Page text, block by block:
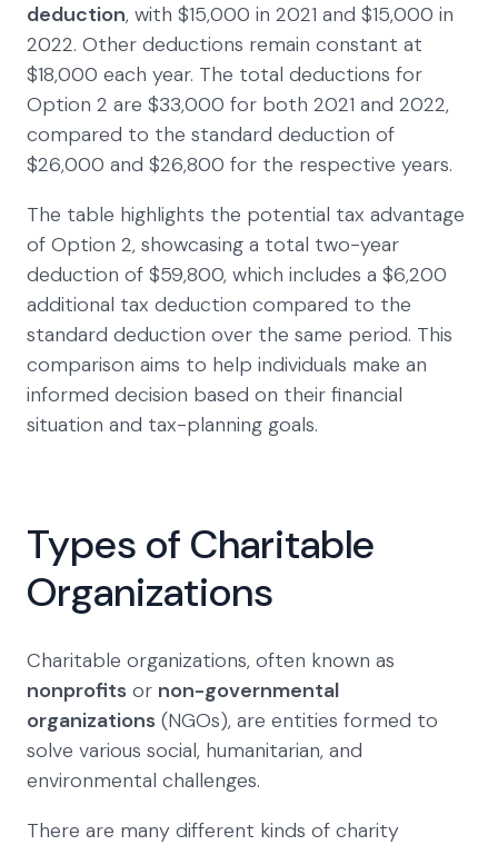
deduction, with $15,000 in 2021 and $15,000 in
2022. Other deductions remain constant at
$18,000 each year. The total deductions for
Option 2 are $33,000 for both 2021 and 2022,
compared to the standard deduction of
$26,000 and $26,800 for the respective years.
The table highlights the potential tax advantage
of Option 2, showcasing a total two-year
deduction of $59,800, which includes a $6,200
additional tax deduction compared to the
standard deduction over the same period. This
comparison aims to help individuals make an
informed decision based on their financial
situation and tax-planning goals.
Types of Charitable
Organizations
Charitable organizations, often known as
nonprofits or non-governmental
organizations (NGOs), are entities formed to
solve various social, humanitarian, and
environmental challenges.
There are many different kinds of charity